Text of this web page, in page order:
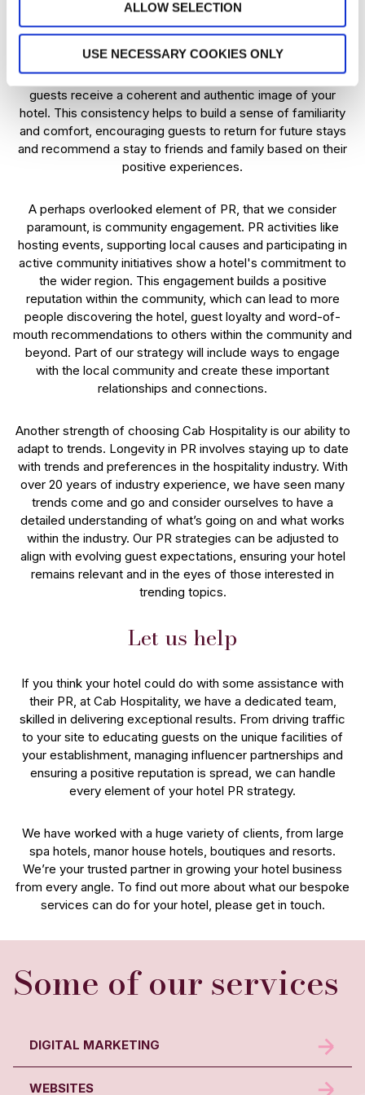
ALLOW SELECTION
USE NECESSARY COOKIES ONLY
returning guests.
Brand consistency goes hand in hand with credibility and
trust. We prioritise consistent PR messaging to ensure that
guests receive a coherent and authentic image of your
hotel. This consistency helps to build a sense of familiarity
and comfort, encouraging guests to return for future stays
and recommend a stay to friends and family based on their
positive experiences.
A perhaps overlooked element of PR, that we consider
paramount, is community engagement. PR activities like
hosting events, supporting local causes and participating in
active community initiatives show a hotel's commitment to
the wider region. This engagement builds a positive
reputation within the community, which can lead to more
people discovering the hotel, guest loyalty and word-of-
mouth recommendations to others within the community and
beyond. Part of our strategy will include ways to engage
with the local community and create these important
relationships and connections.
Another strength of choosing Cab Hospitality is our ability to
adapt to trends. Longevity in PR involves staying up to date
with trends and preferences in the hospitality industry. With
over 20 years of industry experience, we have seen many
trends come and go and consider ourselves to have a
detailed understanding of what’s going on and what works
within the industry. Our PR strategies can be adjusted to
align with evolving guest expectations, ensuring your hotel
remains relevant and in the eyes of those interested in
trending topics.
Let us help
If you think your hotel could do with some assistance with
their PR, at Cab Hospitality, we have a dedicated team,
skilled in delivering exceptional results. From driving traffic
to your site to educating guests on the unique facilities of
your establishment, managing influencer partnerships and
ensuring a positive reputation is spread, we can handle
every element of your hotel PR strategy.
We have worked with a huge variety of clients, from large
spa hotels, manor house hotels, boutiques and resorts.
We’re your trusted partner in growing your hotel business
from every angle. To find out more about what our bespoke
services can do for your hotel, please get in touch.
DIGITAL MARKETING
WEBSITES
Some of our services